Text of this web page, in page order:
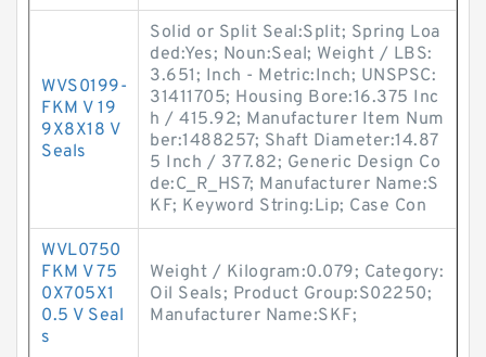
WVS0199-
FKM V 19
9X8X18 V
Seals
Solid or Split Seal:Split; Spring Loa
ded:Yes; Noun:Seal; Weight / LBS:
3.651; Inch - Metric:Inch; UNSPSC:
31411705; Housing Bore:16.375 Inc
h / 415.92; Manufacturer Item Num
ber:1488257; Shaft Diameter:14.87
5 Inch / 377.82; Generic Design Co
de:C_R_HS7; Manufacturer Name:S
KF; Keyword String:Lip; Case Con
WVL0750
FKM V 75
0X705X1
0.5 V Seal
s
Weight / Kilogram:0.079; Category:
Oil Seals; Product Group:S02250;
Manufacturer Name:SKF;